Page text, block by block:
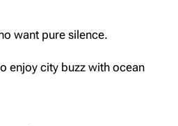
want pure silence.
enjoy city buzz with ocean